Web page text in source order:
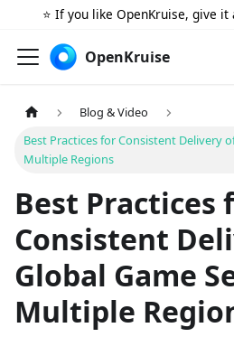
⭐️ If you like OpenKruise, give it
OpenKruise
Blog & Video
Best Practices for Consistent Delivery
Multiple Regions
Best Practices
Consistent
Global Game
Multiple